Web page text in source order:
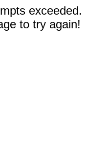
exceeded.
to try again!